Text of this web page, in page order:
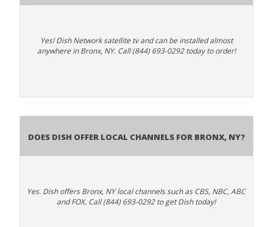
Yes! Dish Network satellite tv and can be installed almost
anywhere in Bronx, NY. Call (844) 693-0292 today to order!
Does Dish Offer Local Channels for Bronx, NY?
Yes. Dish offers Bronx, NY local channels such as CBS, NBC, ABC
and FOX. Call (844) 693-0292 to get Dish today!